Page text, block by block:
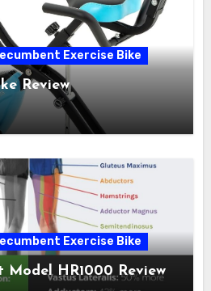
Exercise Bike
Review
Exercise Bike
Model HR1000 Review